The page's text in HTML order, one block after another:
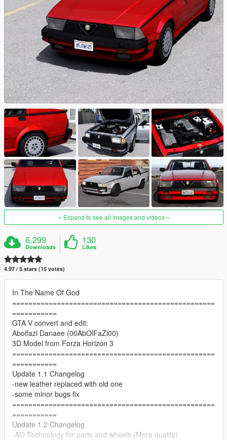
Expand to see all images and videos
6,299
Downloads
130
Likes
4.97 / 5 stars (15 votes)
In The Name Of God
==================================================
===========
GTA V convert and edit:
Abolfazl Danaee (00AbOlFaZl00)
3D Model from Forza Horizon 3
==================================================
===========
Update 1.1 Changelog
-new leather replaced with old one
-some minor bugs fix
==================================================
===========
Update 1.2 Changelog
-AO Technology for parts and wheels (More quality)